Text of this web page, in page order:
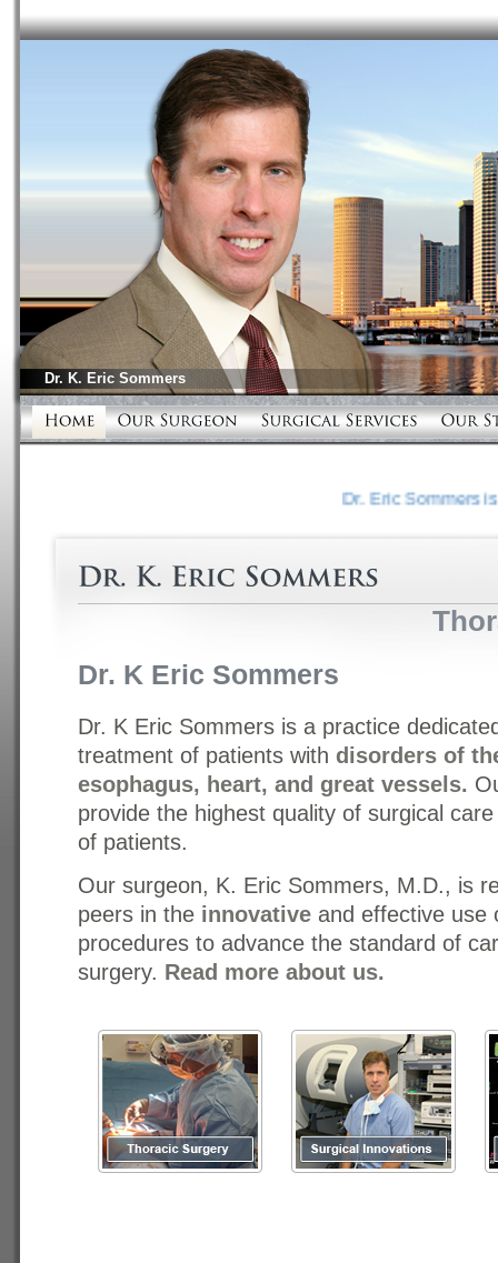
Dr. K. Eric Sommers
Dr. Eric Sommers is a
Dr. K Eric Sommers
Dr. K Eric Sommers is a practice
treatment of patients with disorders of
esophagus, heart, and great vessels.
provide the highest quality of surgical
of patients.
Our surgeon, K. Eric Sommers, M.D., is
peers in the innovative and effective use
procedures to advance the standard of
surgery. Read more about us.